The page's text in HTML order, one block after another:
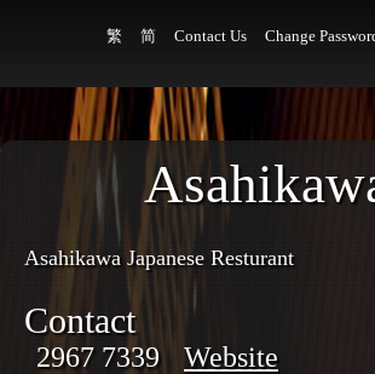
繁 简 Contact Us Change
Asahikawa Japanese Resturant
Contact
2967 7339 Website